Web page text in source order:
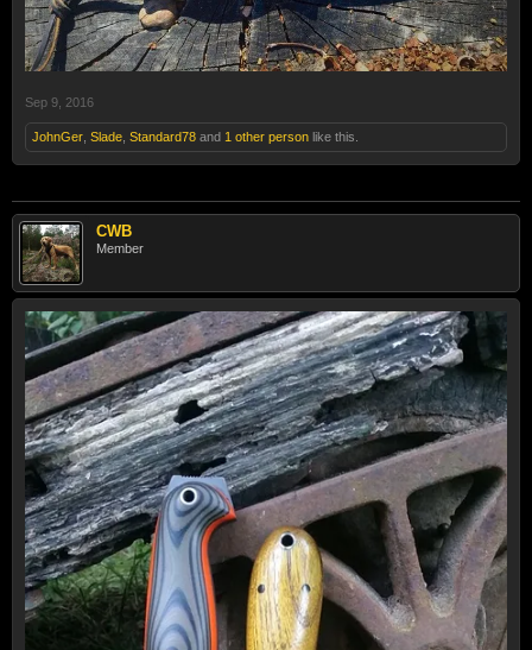
Sep 9, 2016
JohnGer Slade Standard78 and 1 other person like this.
CWB
Member